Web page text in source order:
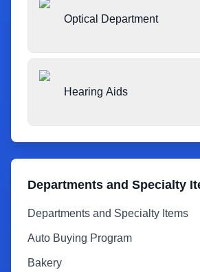
Optical Department
Hearing Aids
Departments and Specialty
Departments and Specialty Items
Auto Buying Program
Bakery